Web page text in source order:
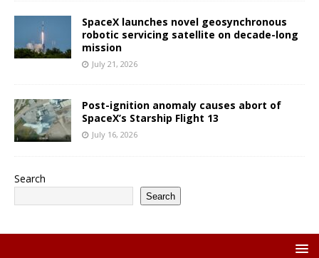
SpaceX launches novel geosynchronous
robotic servicing satellite on decade-long
mission
July 21, 2026
Post-ignition anomaly causes abort of
SpaceX’s Starship Flight 13
July 16, 2026
Search
Search